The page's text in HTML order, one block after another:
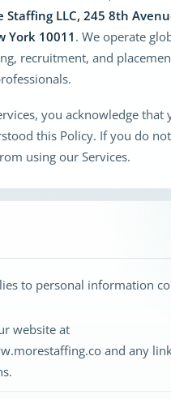
Staffing LLC, 245 8th
York 10011 . We operate
recruitment, and
you acknowledge that
this Policy. If you do
using our Services.
to personal information
website at
and any